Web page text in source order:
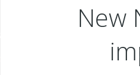
New